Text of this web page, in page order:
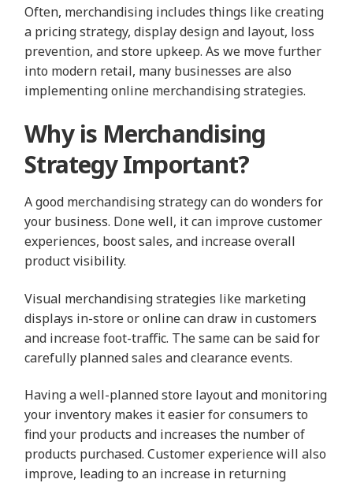
Often, merchandising includes things like creating
a pricing strategy, display design and layout, loss
prevention, and store upkeep. As we move further
into modern retail, many businesses are also
implementing online merchandising strategies.
Why is Merchandising
Strategy Important?
A good merchandising strategy can do wonders for
your business. Done well, it can improve customer
experiences, boost sales, and increase overall
product visibility.
Visual merchandising strategies like marketing
displays in-store or online can draw in customers
and increase foot-traffic. The same can be said for
carefully planned sales and clearance events.
Having a well-planned store layout and monitoring
your inventory makes it easier for consumers to
find your products and increases the number of
products purchased. Customer experience will also
improve, leading to an increase in returning